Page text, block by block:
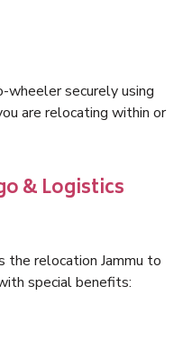
securely using
are relocating within or
& Logistics
the relocation Jammu to
special benefits: